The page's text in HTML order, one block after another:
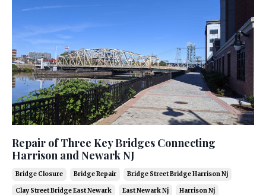
Repair of Three Key Bridges Connecting
Harrison and Newark NJ
Bridge Closure Bridge Repair Bridge Street Bridge Harrison Nj
Clay Street Bridge East Newark East Newark Nj Harrison Nj